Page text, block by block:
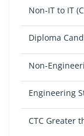
Non-IT to IT
Diploma
Non-
Engineering
CTC Greater